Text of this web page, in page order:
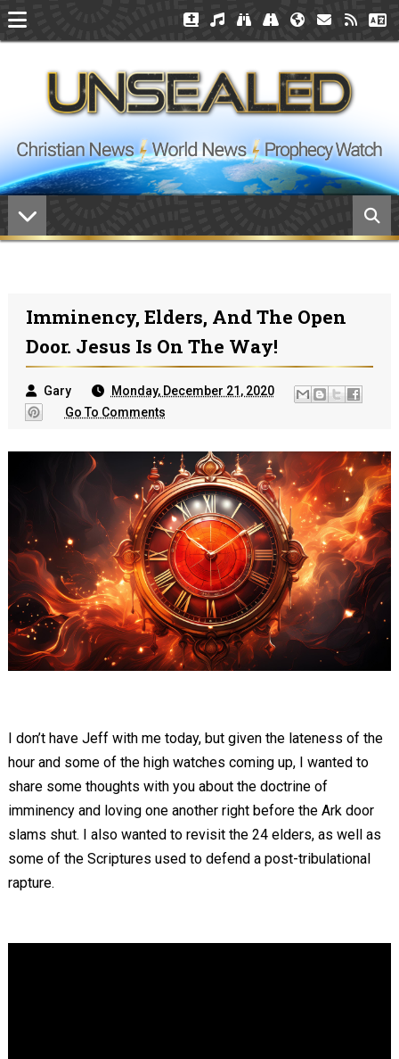
Imminency, Elders, And The Open
Door. Jesus Is On The Way!
Gary
Monday, December 21, 2020
Go To Comments
I don’t have Jeff with me today, but given the lateness of the
hour and some of the high watches coming up, I wanted to
share some thoughts with you about the doctrine of
imminency and loving one another right before the Ark door
slams shut. I also wanted to revisit the 24 elders, as well as
some of the Scriptures used to defend a post-tribulational
rapture.